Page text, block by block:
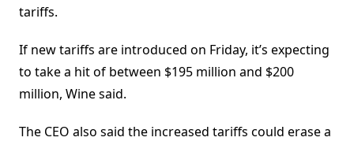
tariffs.
If new tariffs are introduced on Friday, it’s expecting
to take a hit of between $195 million and $200
million, Wine said.
The CEO also said the increased tariffs could erase a